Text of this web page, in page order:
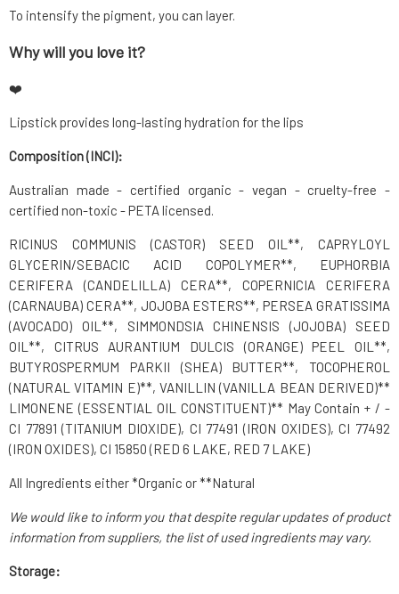
To intensify the pigment, you can layer.
Why will you love it?
❤️
Lipstick provides long-lasting hydration for the lips
Composition (INCI):
Australian made - certified organic - vegan - cruelty-free -
certified non-toxic - PETA licensed.
RICINUS COMMUNIS (CASTOR) SEED OIL**, CAPRYLOYL
GLYCERIN/SEBACIC ACID COPOLYMER**, EUPHORBIA
CERIFERA (CANDELILLA) CERA**, COPERNICIA CERIFERA
(CARNAUBA) CERA**, JOJOBA ESTERS**, PERSEA GRATISSIMA
(AVOCADO) OIL**, SIMMONDSIA CHINENSIS (JOJOBA) SEED
OIL**, CITRUS AURANTIUM DULCIS (ORANGE) PEEL OIL**,
BUTYROSPERMUM PARKII (SHEA) BUTTER**, TOCOPHEROL
(NATURAL VITAMIN E)**, VANILLIN (VANILLA BEAN DERIVED)**
LIMONENE (ESSENTIAL OIL CONSTITUENT)** May Contain + / -
CI 77891 (TITANIUM DIOXIDE), CI 77491 (IRON OXIDES), CI 77492
(IRON OXIDES), CI 15850 (RED 6 LAKE, RED 7 LAKE)
All Ingredients either *Organic or **Natural
We would like to inform you that despite regular updates of product
information from suppliers, the list of used ingredients may vary.
Storage: